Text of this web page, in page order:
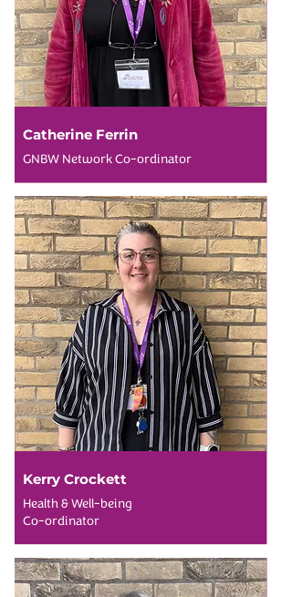
Catherine Ferrin
GNBW Network Co-ordinator
Kerry Crockett
Health & Well-being
Co-ordinator